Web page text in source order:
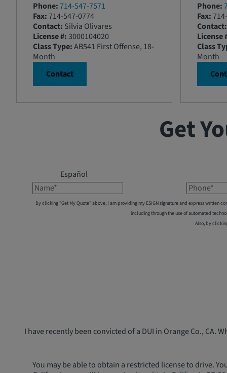
Phone:714-547-7571
Fax:714-547-0774
Contact: Silvia Olivares
License #:3000104020
Class Type:AB541 First Offense, 18-
Month
Contact
Phone:
Fax:
Contact:
License
Class
Month
Get
Español
Name* Phone*
By clicking "Get My Quote" above, I am providing my ESIGN signature and express written
including through the use of automated
Also, by
I have recently been convicted of a DUI in Orange Co., CA.
You may be able to obtain a restricted license to drive.